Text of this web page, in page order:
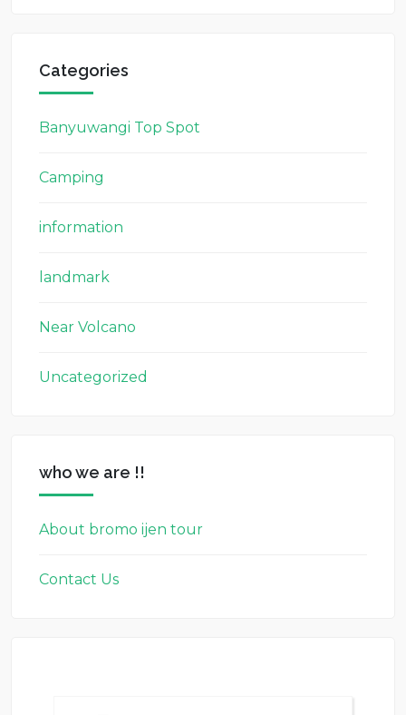
Categories
Banyuwangi Top Spot
Camping
information
landmark
Near Volcano
Uncategorized
who we are !!
About bromo ijen tour
Contact Us